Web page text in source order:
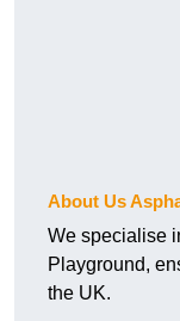
About Us
We specialise
Playground,
the UK.